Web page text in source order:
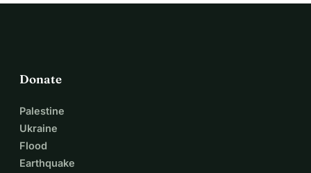
Donate
Palestine
Ukraine
Flood
Earthquake